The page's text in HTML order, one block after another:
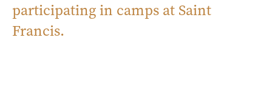
participating in camps at Saint
Francis.